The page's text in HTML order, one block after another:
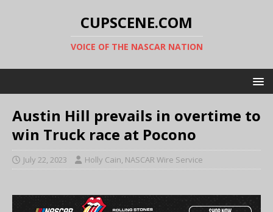
CUPSCENE.COM
VOICE OF THE NASCAR NATION
Austin Hill prevails in overtime to
win Truck race at Pocono
July 22, 2023 Holly Cain, NASCAR Wire Service